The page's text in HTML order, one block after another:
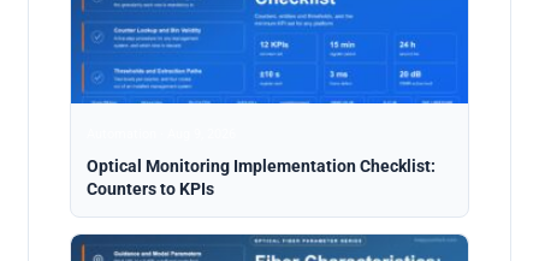
Optical Monitoring Implementation Checklist:
Counters to KPIs